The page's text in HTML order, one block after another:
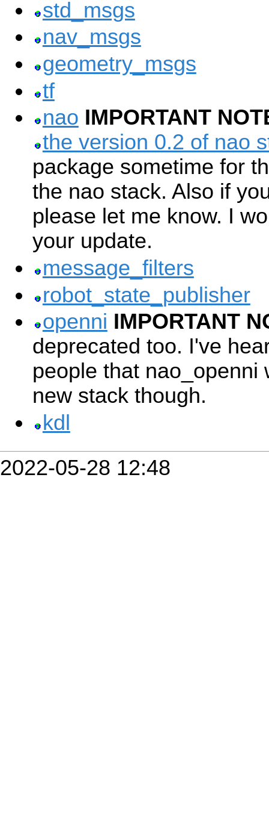
std_msgs
nav_msgs
geometry_msgs
tf
nao IMPORTANT
the version 0.2 of nao
package sometime for
the nao stack. Also if
please let me know. I
your update.
message_filters
robot_state_publisher
openni IMPORTANT
deprecated too. I've
people that nao_openni
new stack though.
kdl
2022-05-28 12:48